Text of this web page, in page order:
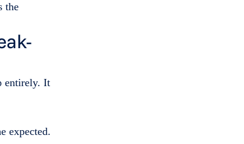
the
entirely. It
expected.